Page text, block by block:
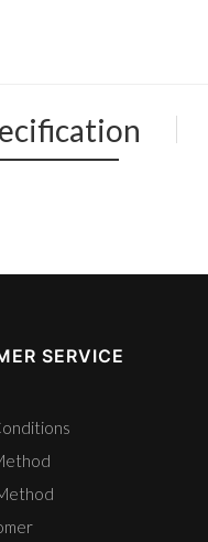
SERVICE